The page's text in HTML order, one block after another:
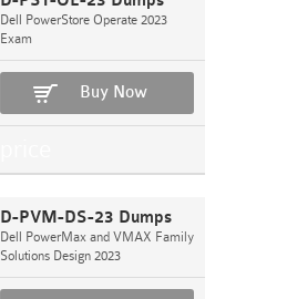
Dell PowerStore Operate 2023
Exam
Buy Now
D-PVM-DS-23 Dumps
Dell PowerMax and VMAX Family
Solutions Design 2023